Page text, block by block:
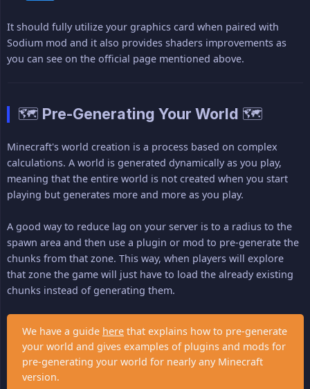
It should fully utilize your graphics card when paired with
Sodium mod and it also provides shaders improvements as
you can see on the official page mentioned above.
🗺️ Pre-Generating Your World 🗺️
Minecraft's world creation is a process based on complex
calculations. A world is generated dynamically as you play,
meaning that the entire world is not created when you start
playing but generates more and more as you play.
A good way to reduce lag on your server is to a radius to the
spawn area and then use a plugin or mod to pre-generate the
chunks from that zone. This way, when players will explore
that zone the game will just have to load the already existing
chunks instead of generating them.
We have a guide here that explains how to pre-generate
your world and gives examples of plugins and mods for
pre-generating your world for nearly any Minecraft
version.